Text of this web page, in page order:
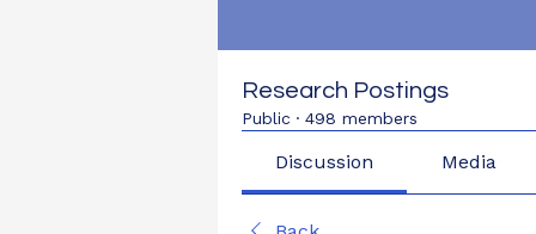
Research Postings
Public · 498 members
Discussion Media